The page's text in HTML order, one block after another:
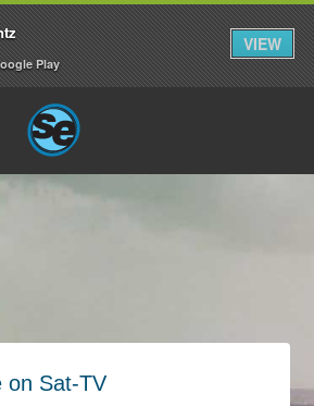
on Sat-TV
Play
VIEW